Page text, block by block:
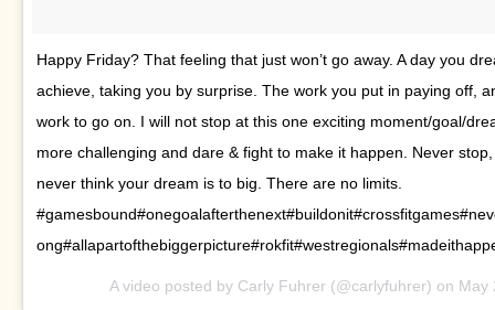
Happy Friday? That feeling that just won’t go away. A day you
achieve, taking you by surprise. The work you put in paying off,
work to go on. I will not stop at this one exciting moment/goal/
more challenging and dare & fight to make it happen. Never
never think your dream is to big. There are no limits.
A video posted by Carly Fuhrer (@carlyfuhrer) on May